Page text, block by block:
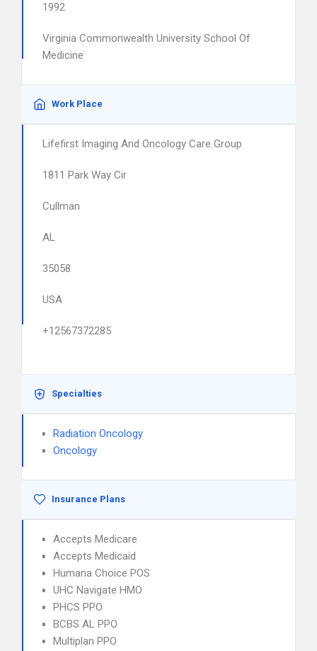
1992
Virginia Commonwealth University School Of
Medicine
Work Place
Lifefirst Imaging And Oncology Care Group
1811 Park Way Cir
Cullman
AL
35058
USA
+12567372285
Specialties
Radiation Oncology
Oncology
Insurance Plans
Accepts Medicare
Accepts Medicaid
Humana Choice POS
UHC Navigate HMO
PHCS PPO
BCBS AL PPO
Multiplan PPO